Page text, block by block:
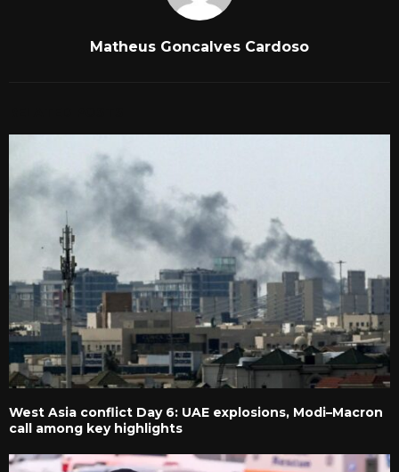
Matheus Goncalves Cardoso
West Asia conflict Day 6: UAE explosions, Modi–Macron
call among key highlights